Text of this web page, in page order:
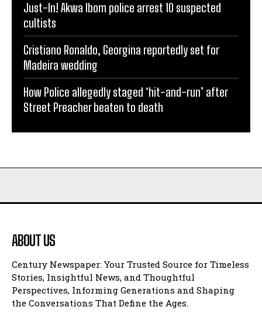
Just-In! Akwa Ibom police arrest 10 suspected
cultists
Cristiano Ronaldo, Georgina reportedly set for
Madeira wedding
How Police allegedly staged ‘hit-and-run’ after
Street Preacher beaten to death
ABOUT US
Century Newspaper: Your Trusted Source for Timeless
Stories, Insightful News, and Thoughtful
Perspectives, Informing Generations and Shaping
the Conversations That Define the Ages.